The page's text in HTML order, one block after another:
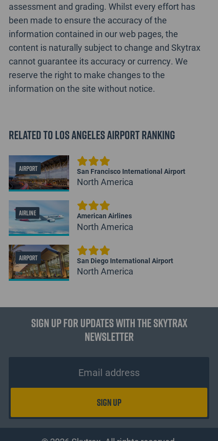
assessment and grading. Whilst every effort has
been made to ensure the accuracy of the
information contained in our web pages, the
content is naturally subject to change and Skytrax
cannot guarantee its accuracy or currency. We
reserve the right to make changes to the
information on the site without notice.
Related to Los Angeles Airport Ranking
AIRPORT San Francisco International Airport
North America
AIRLINE American Airlines
North America
AIRPORT San Diego International Airport
North America
Sign up for updates with the Skytrax
Newsletter